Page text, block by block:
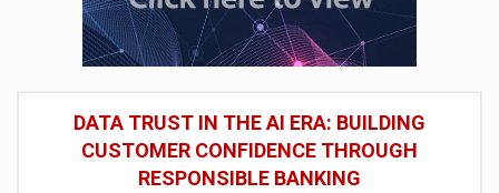
DATA TRUST IN THE AI ERA: BUILDING
CUSTOMER CONFIDENCE THROUGH
RESPONSIBLE BANKING